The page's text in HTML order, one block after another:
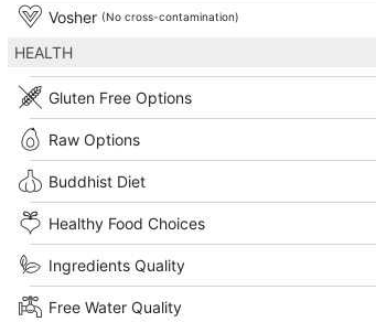
Vosher (No cross-contamination)
HEALTH
Gluten Free Options
Raw Options
Buddhist Diet
Healthy Food Choices
Ingredients Quality
Free Water Quality